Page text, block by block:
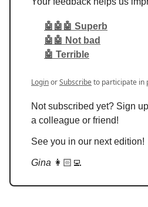
🤖🤖🤖 Superb
🤖🤖 Not bad
🤖 Terrible
LoginorSubscribeto participate in
Not subscribed yet? Sign up
a colleague or friend!
See you in our next edition!
Gina 👩🏻‍💻